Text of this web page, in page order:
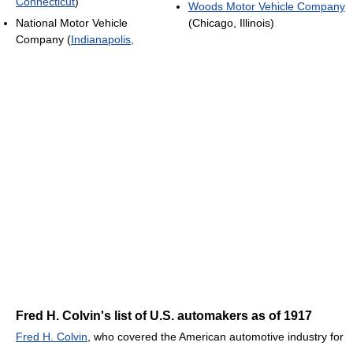
National Motor Vehicle
Company (Indianapolis,
Woods Motor Vehicle Company
(Chicago, Illinois)
Fred H. Colvin's list of U.S. automakers as of 1917
Fred H. Colvin , who covered the American automotive industry for